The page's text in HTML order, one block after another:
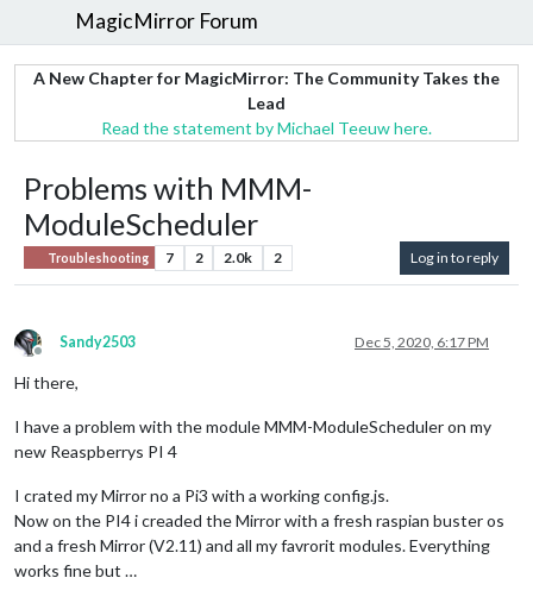
MagicMirror Forum
A New Chapter for MagicMirror: The Community Takes the
Lead
Read the statement by Michael Teeuw here.
Problems with MMM-
ModuleScheduler
Troubleshooting 7 2 2.0k 2 Log in to reply
Offline
Sandy2503 Dec 5, 2020, 6:17 PM
Hi there,
I have a problem with the module MMM-ModuleScheduler on my
new Reaspberrys PI 4
I crated my Mirror no a Pi3 with a working config.js.
Now on the PI4 i creaded the Mirror with a fresh raspian buster os
and a fresh Mirror (V2.11) and all my favrorit modules. Everything
works fine but …